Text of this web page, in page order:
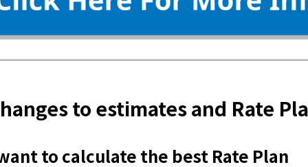
to estimates and Rate
to calculate the best Rate Plan